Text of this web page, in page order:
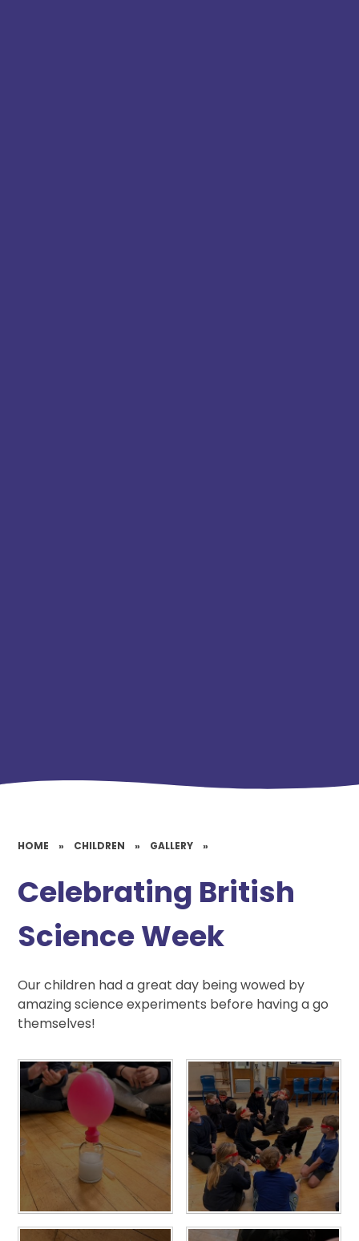
HOME » CHILDREN » GALLERY »
Celebrating British
Science Week
Our children had a great day being wowed by
amazing science experiments before having a go
themselves!